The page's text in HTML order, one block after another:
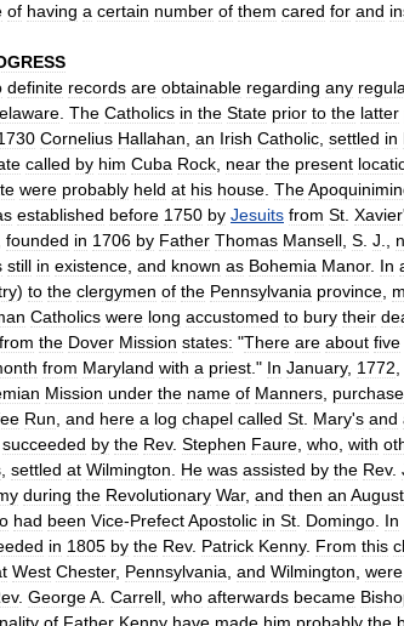
of having a certain number of them cared for and
definite records are obtainable regarding any
The Catholics in the State prior to the latter
Cornelius Hallahan an Irish Catholic settled in
called by him Cuba Rock near the present
were probably held at his house The
established before 1750 by Jesuits from St Xavier'
founded in 1706 by Father Thomas Mansell S J
still in existence and known as Bohemia Manor. In
) to the clergymen of the Pennsylvania province
Catholics were long accustomed to bury their
from the Dover Mission states: "There are about five
from Maryland with a priest ." In January, 1772
Mission under the name of Manners
Run and here a log chapel called St Mary's and
succeeded by the Rev. Stephen Faure who with
settled at Wilmington He was assisted by the Rev.
during the Revolutionary War, and then an
had been Vice-PrefectApostolic in St Domingo In
in 1805 by the Rev. Patrick Kenny. From this
West Chester, Pennsylvania and Wilmington were
. GeorgeA Carrell who afterwards became
of Father Kenny have made him probably the